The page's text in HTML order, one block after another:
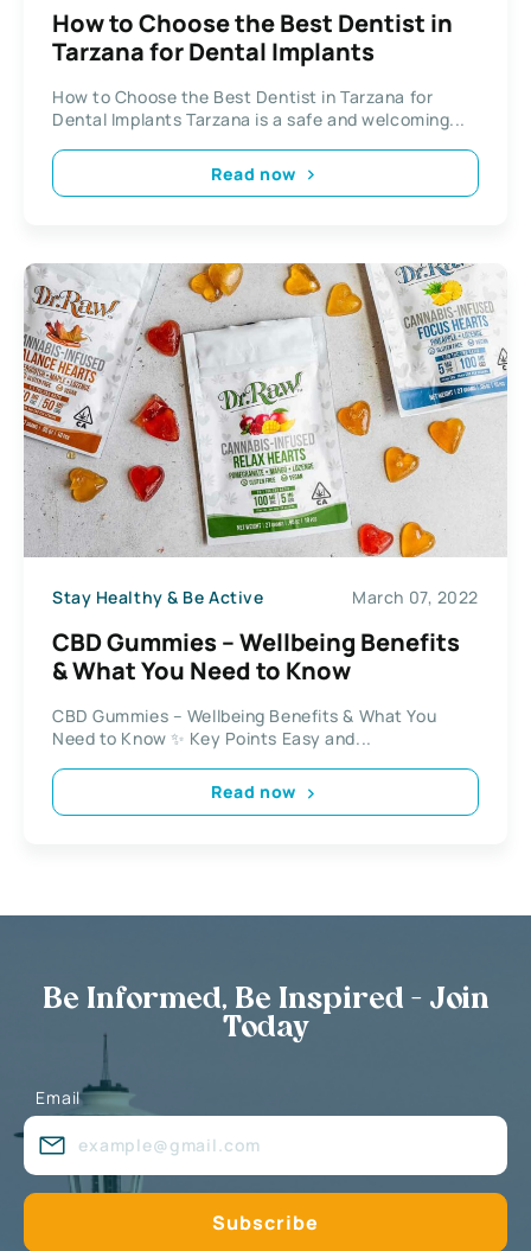
How to Choose the Best Dentist in
Tarzana for Dental Implants
How to Choose the Best Dentist in Tarzana for
Dental Implants Tarzana is a safe and welcoming...
Read now
Stay Healthy & Be Active March 07, 2022
CBD Gummies – Wellbeing Benefits
& What You Need to Know
CBD Gummies – Wellbeing Benefits & What You
Need to Know ✨ Key Points Easy and...
Read now
Be Informed, Be Inspired - Join
Today
Email